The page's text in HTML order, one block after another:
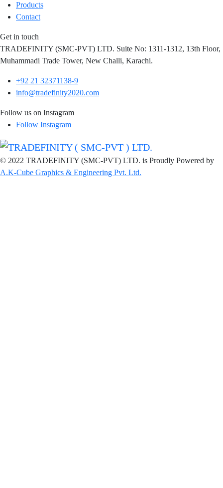
Products
Contact
Get in touch
TRADEFINITY (SMC-PVT) LTD. Suite No: 1311-1312, 13th Floor,
Muhammadi Trade Tower, New Challi, Karachi.
+92 21 32371138-9
info@tradefinity2020.com
Follow us on Instagram
Follow Instagram
© 2022 TRADEFINITY (SMC-PVT) LTD. is Proudly Powered by
A.K-Cube Graphics & Engineering Pvt. Ltd.